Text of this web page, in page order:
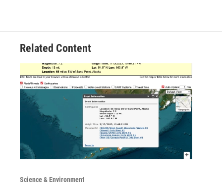
Related Content
Science & Environment